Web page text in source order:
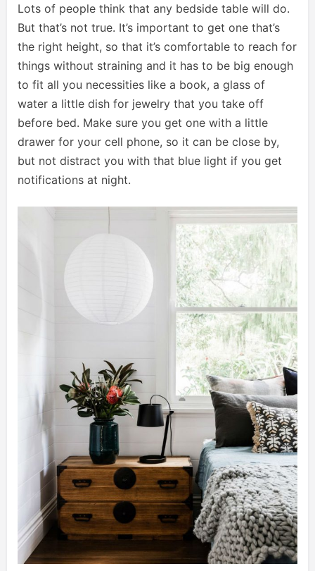
Lots of people think that any bedside table will do.
But that’s not true. It’s important to get one that’s
the right height, so that it’s comfortable to reach for
things without straining and it has to be big enough
to fit all you necessities like a book, a glass of
water a little dish for jewelry that you take off
before bed. Make sure you get one with a little
drawer for your cell phone, so it can be close by,
but not distract you with that blue light if you get
notifications at night.